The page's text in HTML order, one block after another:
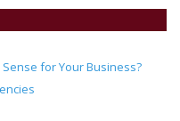
for Your Business?